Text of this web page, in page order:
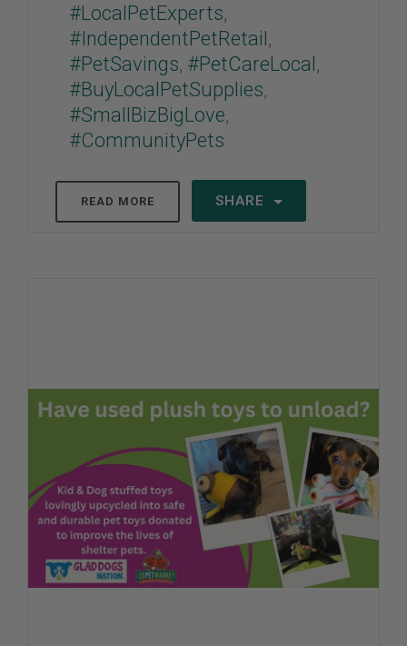
#LocalPetExperts,
#IndependentPetRetail,
#PetSavings, #PetCareLocal,
#BuyLocalPetSupplies,
#SmallBizBigLove,
#CommunityPets
READ MORE SHARE